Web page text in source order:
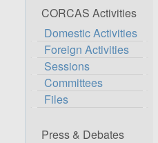
CORCAS Activities
Domestic Activities
Foreign Activities
Sessions
Committees
Files
Press & Debates